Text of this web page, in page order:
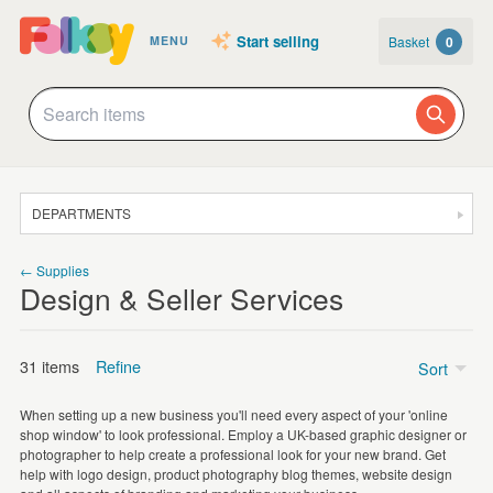
MENU Start selling Basket 0
DEPARTMENTS
JEWELLERY
HOMEWARE
ART
CARDS & STATIONERY
← Supplies
Design & Seller Services
31 items Refine
Printed material (29)
Banners(1)
When setting up a new business you'll need every aspect of your 'online
shop window' to look professional. Employ a UK-based graphic designer or
photographer to help create a professional look for your new brand. Get
help with logo design, product photography blog themes, website design
Sort